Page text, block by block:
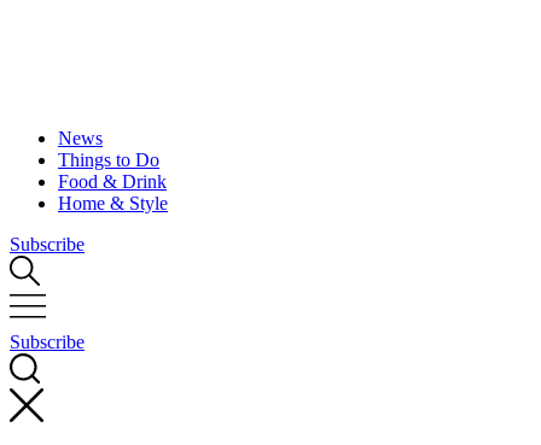
News
Things to Do
Food & Drink
Home & Style
Subscribe
Subscribe